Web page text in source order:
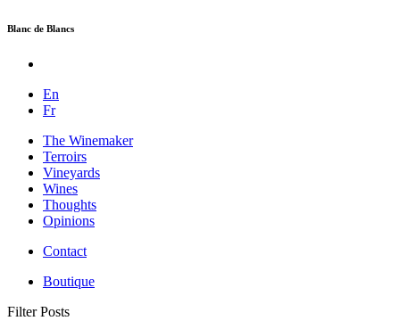
Blanc de Blancs
En
Fr
The Winemaker
Terroirs
Vineyards
Wines
Thoughts
Opinions
Contact
Boutique
Filter Posts